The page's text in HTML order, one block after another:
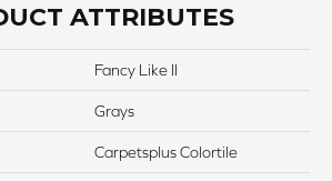
ATTRIBUTES
Fancy Like II
Grays
Carpetsplus Colortile